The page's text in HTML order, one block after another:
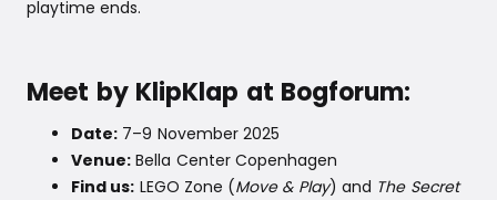
playtime ends.
Meet by KlipKlap at Bogforum:
Date: 7–9 November 2025
Venue: Bella Center Copenhagen
Find us: LEGO Zone (Move & Play) and The Secret